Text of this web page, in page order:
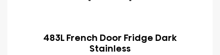
483L French Door Fridge Dark
Stainless